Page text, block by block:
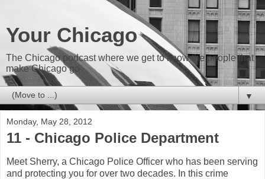
Your Chicago
The Chicago podcast where we get to know the people that
make Chicago go
▼
Monday, May 28, 2012
11 - Chicago Police Department
Meet Sherry, a Chicago Police Officer who has been serving
and protecting you for over two decades. In this crime